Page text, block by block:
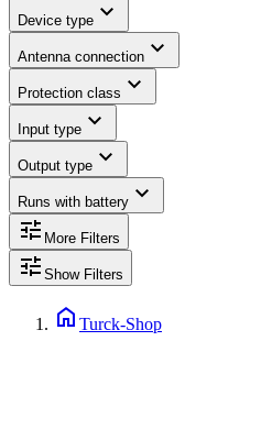
Device type expand_more
Antenna connection expand_more
Protection class expand_more
Input type expand_more
Output type expand_more
Runs with battery expand_more
tune More Filters
tune Show Filters
home Turck-Shop